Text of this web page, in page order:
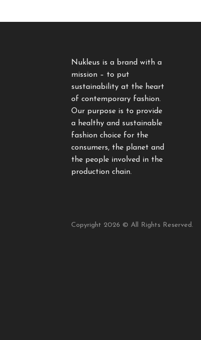
Nukleus is a brand with a
mission – to put
sustainability at the heart
of contemporary fashion.
Our purpose is to provide
a healthy and sustainable
fashion choice for the
consumers, the planet and
the people involved in the
production chain.
Copyright 2026 © All Rights Reserved.